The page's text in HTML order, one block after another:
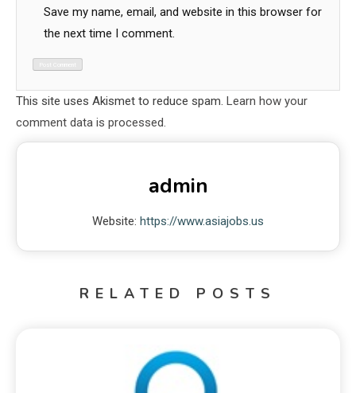
Save my name, email, and website in this browser for
the next time I comment.
This site uses Akismet to reduce spam. Learn how your
comment data is processed.
admin
Website: https://www.asiajobs.us
RELATED POSTS